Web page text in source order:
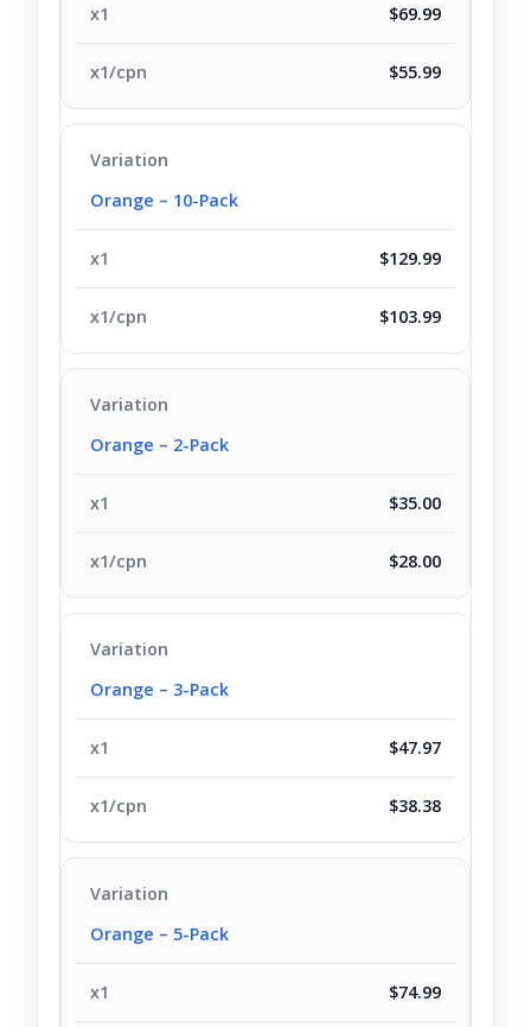
$69.99
$55.99
Orange – 10-Pack
$129.99
$103.99
Orange – 2-Pack
$35.00
$28.00
Orange – 3-Pack
$47.97
$38.38
Orange – 5-Pack
$74.99